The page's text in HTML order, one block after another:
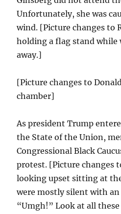
Unfortunately, she was
wind. [Picture changes to
holding a flag stand while
away.]
[Picture changes to
chamber]
As president Trump
the State of the Union,
Congressional Black
protest. [Picture changes
looking upset sitting at
were mostly silent with an
“Umgh!” Look at all